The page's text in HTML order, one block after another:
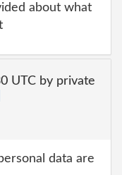
about what
UTC by private
data are